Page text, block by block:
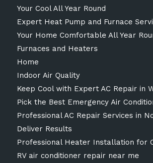
Your Cool All Year Round
Expert Heat Pump and Furnace
Your Home Comfortable All Year
Furnaces and Heaters
Home
Indoor Air Quality
Keep Cool with Expert AC Repair in
Pick the Best Emergency Air
Professional AC Repair Services in
Deliver Results
Professional Heater Installation for
RV air conditioner repair near me